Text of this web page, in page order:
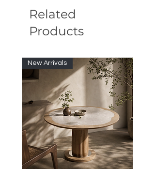
Related
Products
New Arrivals